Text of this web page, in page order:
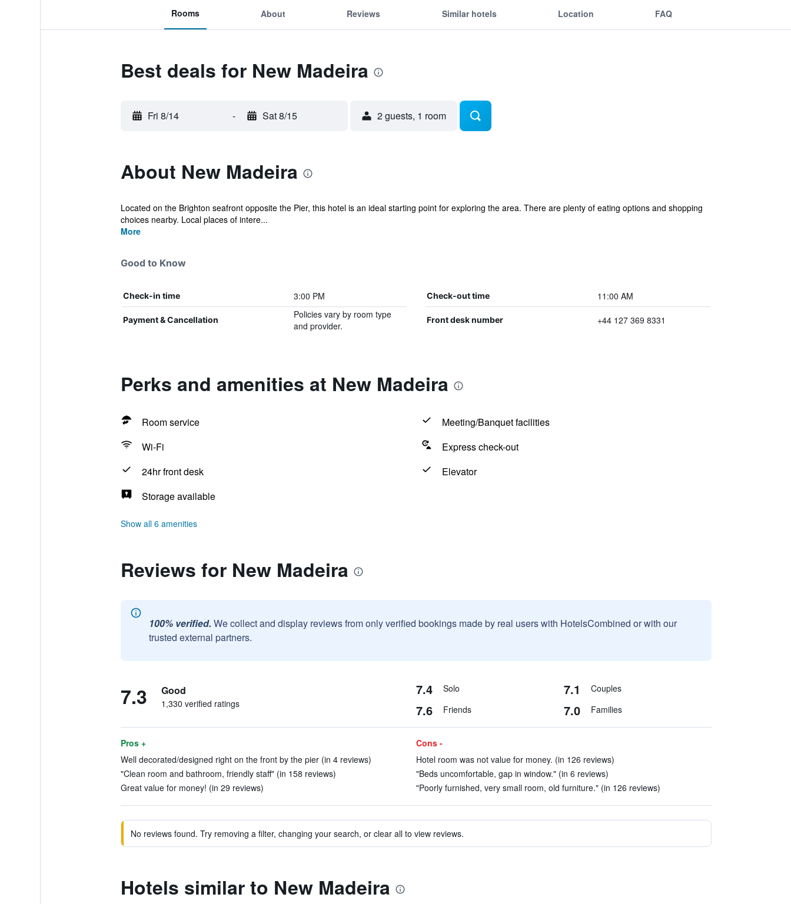
Rooms About Reviews Similar hotels Location FAQ
Best deals for New Madeira
Fri 8/14 - Sat 8/15 2 guests, 1 room
About New Madeira
Located on the Brighton seafront opposite the Pier, this hotel is an ideal starting point for exploring the area. There are plenty of eating options and shopping
choices nearby. Local places of intere...
More
Good to Know
Check-in time 3:00 PM Check-out time 11:00 AM
Payment & Cancellation
Policies vary by room type
and provider.
Front desk number +44 127 369 8331
Perks and amenities at New Madeira
Room service
Meeting/Banquet facilities
Wi-Fi
Express check-out
24hr front desk
Elevator
Storage available
Show all 6 amenities
Reviews for New Madeira
100% verified. We collect and display reviews from only verified bookings made by real users with HotelsCombined or with our
trusted external partners.
7.3 Good
1,330 verified ratings
7.4 Solo 7.1 Couples
7.6 Friends 7.0 Families
Pros +
Well decorated/designed right on the front by the pier (in 4 reviews)
"Clean room and bathroom, friendly staff" (in 158 reviews)
Great value for money! (in 29 reviews)
Cons -
Hotel room was not value for money. (in 126 reviews)
"Beds uncomfortable, gap in window." (in 6 reviews)
"Poorly furnished, very small room, old furniture." (in 126 reviews)
No reviews found. Try removing a filter, changing your search, or clear all to view reviews.
Hotels similar to New Madeira